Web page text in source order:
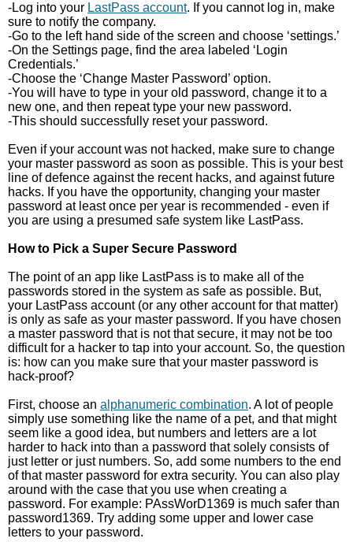
-Log into your LastPass account. If you cannot log in, make
sure to notify the company.
-Go to the left hand side of the screen and choose ‘settings.’
-On the Settings page, find the area labeled ‘Login
Credentials.’
-Choose the ‘Change Master Password’ option.
-You will have to type in your old password, change it to a
new one, and then repeat type your new password.
-This should successfully reset your password.
Even if your account was not hacked, make sure to change
your master password as soon as possible. This is your best
line of defence against the recent hacks, and against future
hacks. If you have the opportunity, changing your master
password at least once per year is recommended - even if
you are using a presumed safe system like LastPass.
How to Pick a Super Secure Password
The point of an app like LastPass is to make all of the
passwords stored in the system as safe as possible. But,
your LastPass account (or any other account for that matter)
is only as safe as your master password. If you have chosen
a master password that is not that secure, it may not be too
difficult for a hacker to tap into your account. So, the question
is: how can you make sure that your master password is
hack-proof?
First, choose an alphanumeric combination. A lot of people
simply use something like the name of a pet, and that might
seem like a good idea, but numbers and letters are a lot
harder to hack into than a password that solely consists of
just letter or just numbers. So, add some numbers to the end
of that master password for extra security. You can also play
around with the case that you use when creating a
password. For example: PAssWorD1369 is much safer than
password1369. Try adding some upper and lower case
letters to your password.